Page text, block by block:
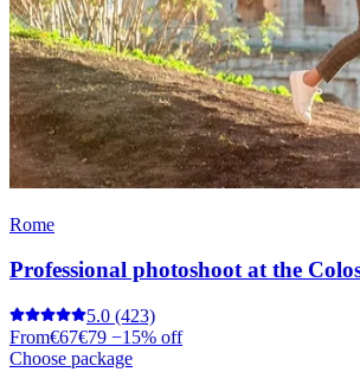
Rome
Professional photoshoot at the
5.0 (423)
From€67€79 −15% off
Choose package